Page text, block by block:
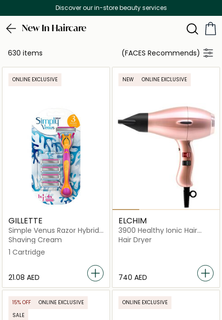
Free Delivery on all orders above 299 AED
New In Haircare
630 items (FACES Recommends)
ONLINE EXCLUSIVE
GILLETTE
Simple Venus Razor Hybrid
3+1 Cartridge
Shaving Cream
1 Cartridge
⁦21.08⁩ AED
NEW ONLINE EXCLUSIVE
ELCHIM
3900 Healthy Ionic Hair
Dryer
Hair Dryer
⁦740⁩ AED
15% OFF
ONLINE EXCLUSIVE
SALE
ONLINE EXCLUSIVE